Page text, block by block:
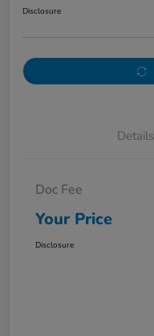
Disclosure
Details
Doc Fee
Your Price
Disclosure